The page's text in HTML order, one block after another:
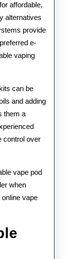
Guide
to
Right
Pod
System
affordable,
alternatives
provide
e-
vaping
can be
and adding
them a
control over
vape pod
when
vape